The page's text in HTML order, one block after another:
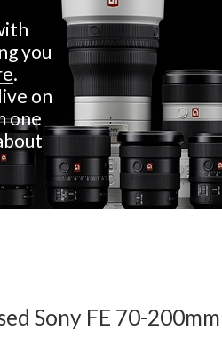
you
.
on
one
Sony FE 70-